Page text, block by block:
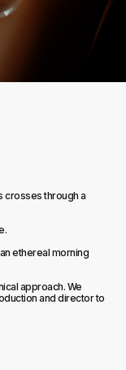
crosses through a
ethereal morning
approach. We
and director to